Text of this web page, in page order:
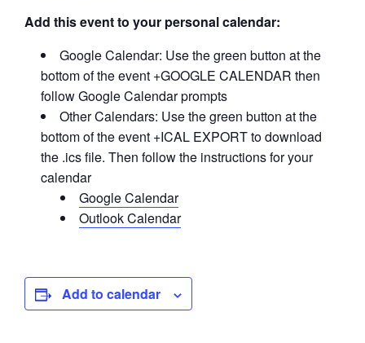
Add this event to your personal calendar:
Google Calendar: Use the green button at the
bottom of the event +GOOGLE CALENDAR then
follow Google Calendar prompts
Other Calendars: Use the green button at the
bottom of the event +ICAL EXPORT to download
the .ics file. Then follow the instructions for your
calendar
Google Calendar
Outlook Calendar
Add to calendar